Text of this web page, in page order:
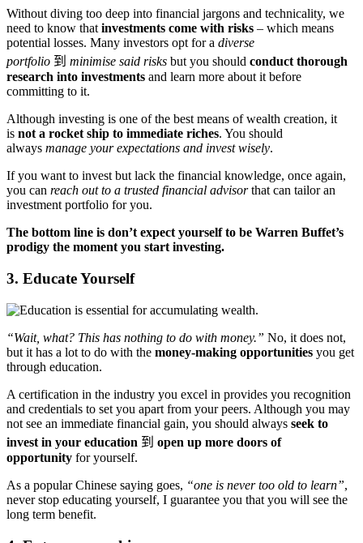
Without diving too deep into financial jargons and technicality, we
need to know thatinvestments come with risks – which means
potential losses. Many investors opt for a diverse
portfolio 到 minimise said risks but you should conduct thorough
research into investments and learn more about it before
committing to it.
Although investing is one of the best means of wealth creation, it
is not a rocket ship to immediate riches. You should
always manage your expectations and invest wisely.
If you want to invest but lack the financial knowledge, once again,
you can reach out to a trusted financial advisorthat can tailor an
investment portfolio for you.
The bottom line is don’t expect yourself to be Warren Buffet’s
prodigy the moment you start investing.
3. Educate Yourself
“Wait, what? This has nothing to do with money.” No, it does not,
but it has a lot to do with the money-making opportunities you get
through education.
A certification in the industry you excel in provides you recognition
and credentials to set you apart from your peers. Although you may
not see an immediate financial gain, you should always seek to
invest in your education 到 open up more doors of
opportunity for yourself.
As a popular Chinese saying goes, “one is never too old to learn”,
never stop educating yourself, I guarantee you that you will see the
long term benefit.